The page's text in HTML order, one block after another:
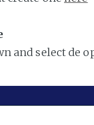
and select de